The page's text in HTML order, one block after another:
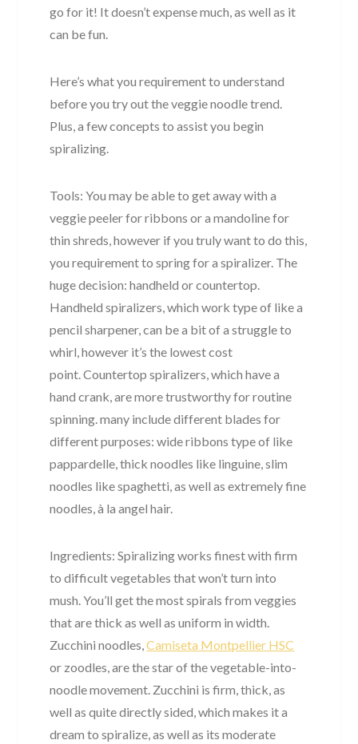
go for it! It doesn’t expense much, as well as it
can be fun.
Here’s what you requirement to understand
before you try out the veggie noodle trend.
Plus, a few concepts to assist you begin
spiralizing.
Tools: You may be able to get away with a
veggie peeler for ribbons or a mandoline for
thin shreds, however if you truly want to do this,
you requirement to spring for a spiralizer. The
huge decision: handheld or countertop.
Handheld spiralizers, which work type of like a
pencil sharpener, can be a bit of a struggle to
whirl, however it’s the lowest cost
point. Countertop spiralizers, which have a
hand crank, are more trustworthy for routine
spinning. many include different blades for
different purposes: wide ribbons type of like
pappardelle, thick noodles like linguine, slim
noodles like spaghetti, as well as extremely fine
noodles, à la angel hair.
Ingredients: Spiralizing works finest with firm
to difficult vegetables that won’t turn into
mush. You’ll get the most spirals from veggies
that are thick as well as uniform in width.
Zucchini noodles,Camiseta Montpellier HSC
or zoodles, are the star of the vegetable-into-
noodle movement. Zucchini is firm, thick, as
well as quite directly sided, which makes it a
dream to spiralize, as well as its moderate